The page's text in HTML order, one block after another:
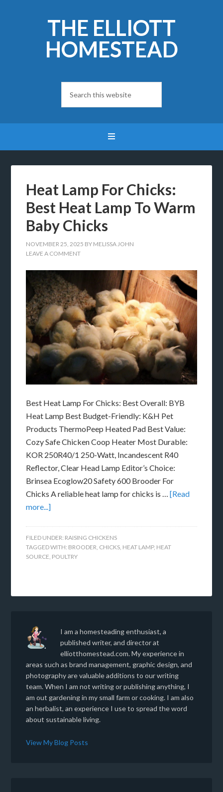
THE ELLIOTT
HOMESTEAD
Heat Lamp For Chicks:
Best Heat Lamp To Warm
Baby Chicks
NOVEMBER 25, 2025 BY MELISSA JOHN
LEAVE A COMMENT
Best Heat Lamp For Chicks: Best Overall: BYB
Heat Lamp Best Budget-Friendly: K&H Pet
Products ThermoPeep Heated Pad Best Value:
Cozy Safe Chicken Coop Heater Most Durable:
KOR 250R40/1 250-Watt, Incandescent R40
Reflector, Clear Head Lamp Editor’s Choice:
Brinsea Ecoglow20 Safety 600 Brooder For
Chicks A reliable heat lamp for chicks is …[Read
more...]
FILED UNDER: RAISING CHICKENS
TAGGED WITH: BROODER CHICKS HEAT LAMP, HEAT
SOURCE POULTRY
I am a homesteading enthusiast, a
published writer, and director at
elliotthomestead.com. My experience in
areas such as brand management, graphic design, and
photography are valuable additions to our writing
team. When I am not writing or publishing anything, I
am out gardening in my small farm or cooking. I am also
an herbalist, an experience I use to spread the word
about sustainable living.
View My Blog Posts